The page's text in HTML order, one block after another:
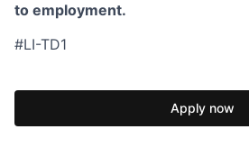
to employment.
#LI-TD1
Apply now